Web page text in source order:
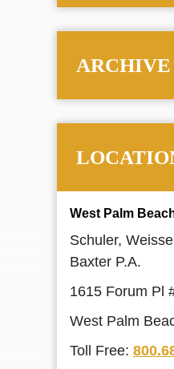
ARCHIVE
West Palm
Schuler,
Baxter P.A.
1615 Forum Pl
West Palm
Toll Free: